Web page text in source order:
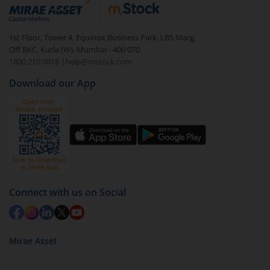
debt. There are six types of hybrid funds each with a
unique mix of equity and debt. These are ideal for
beginners to test the waters, before going all in with
equities.
1st Floor, Tower 4, Equinox Business Park, LBS Marg,
Off BKC, Kurla (W), Mumbai - 400 070
1800 210 0818
| help@mstock.com
Download our App
Connect with us on Social
Mirae Asset